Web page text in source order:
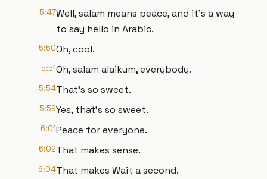
5:47Well, salam means peace, and it's a way
to say hello in Arabic.
5:50Oh, cool.
5:51Oh, salam alaikum, everybody.
5:54That's so sweet.
5:59Yes, that's so sweet.
6:01Peace for everyone.
6:02That makes sense.
6:04That makes Wait a second.